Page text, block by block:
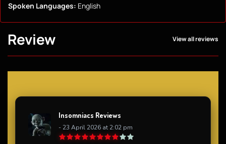
Spoken Languages: English
Review View all reviews
Insomniacs Reviews
- 23 April 2026 at 2:02 pm